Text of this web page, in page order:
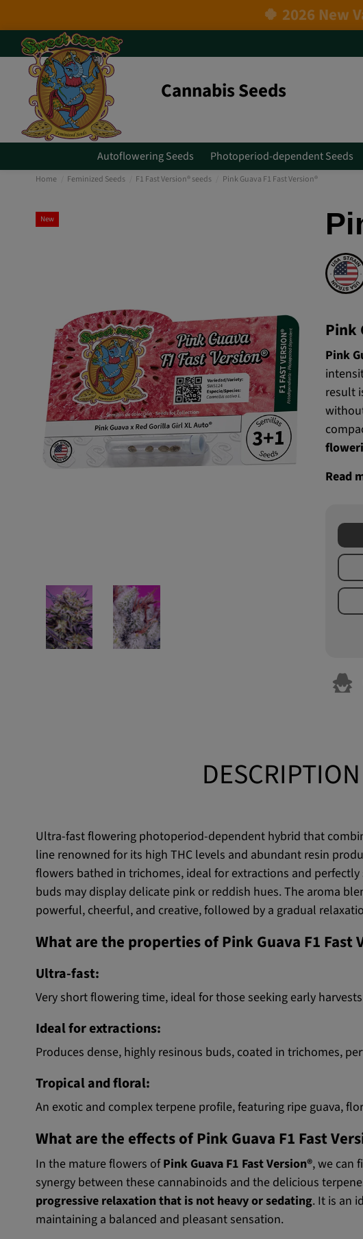
4
Cannabis Seeds
Autoflowering Seeds Photoperiod-dependent Seeds
Home Feminized Seeds F1 Fast Version® seeds Pink Guava F1 Fast Version®
New
Pink
Pink
result
Read
Ultra-fast flowering photoperiod-dependent hybrid that
line renowned for its high THC levels and abundant resin
flowers bathed in trichomes, ideal for extractions and
buds may display delicate pink or reddish hues. The aroma
powerful, cheerful, and creative, followed by a gradual
What are the properties of Pink Guava F1
Ultra-fast:
Very short flowering time, ideal for those seeking early
Ideal for extractions:
Produces dense, highly resinous buds, coated in trichomes,
Tropical and floral:
An exotic and complex terpene profile, featuring ripe guava,
What are the effects of Pink Guava F1 Fast
In the mature flowers ofPink Guava F1 Fast Version®, we can
synergy between these cannabinoids and the delicious
progressive relaxation that is not heavy or sedating. It is an
maintaining a balanced and pleasant sensation.